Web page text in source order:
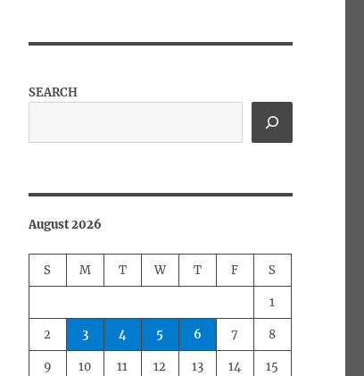
SEARCH
August 2026
S M T W T F S
1
2 3 4 5 6 7 8
9 10 11 12 13 14 15